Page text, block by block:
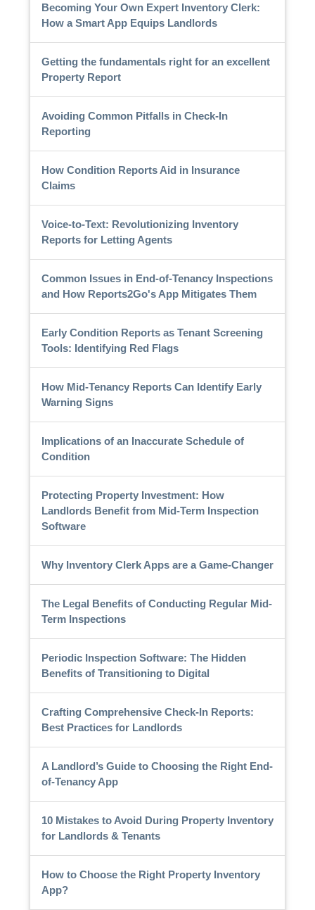
Becoming Your Own Expert Inventory Clerk:
How a Smart App Equips Landlords
Getting the fundamentals right for an excellent
Property Report
Avoiding Common Pitfalls in Check-In
Reporting
How Condition Reports Aid in Insurance
Claims
Voice-to-Text: Revolutionizing Inventory
Reports for Letting Agents
Common Issues in End-of-Tenancy Inspections
and How Reports2Go's App Mitigates Them
Early Condition Reports as Tenant Screening
Tools: Identifying Red Flags
How Mid-Tenancy Reports Can Identify Early
Warning Signs
Implications of an Inaccurate Schedule of
Condition
Protecting Property Investment: How
Landlords Benefit from Mid-Term Inspection
Software
Why Inventory Clerk Apps are a Game-Changer
The Legal Benefits of Conducting Regular Mid-
Term Inspections
Periodic Inspection Software: The Hidden
Benefits of Transitioning to Digital
Crafting Comprehensive Check-In Reports:
Best Practices for Landlords
A Landlord’s Guide to Choosing the Right End-
of-Tenancy App
10 Mistakes to Avoid During Property Inventory
for Landlords & Tenants
How to Choose the Right Property Inventory
App?